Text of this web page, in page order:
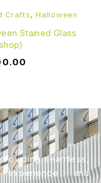
Crafts , Halloween
Stained Glass
seamless,
and